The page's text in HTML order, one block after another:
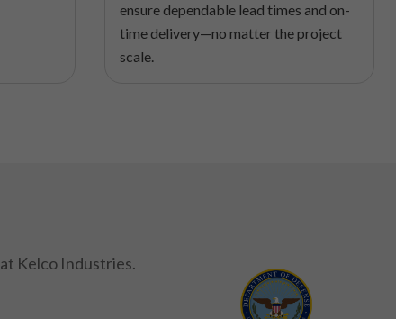
ensure dependable lead times and on-
time delivery—no matter the project
scale.